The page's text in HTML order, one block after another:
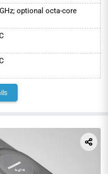
optional octa-core